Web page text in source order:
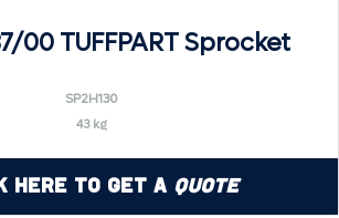
00 TUFFPART Sprocket
SP2H130
43 kg
Here to Get a Quote